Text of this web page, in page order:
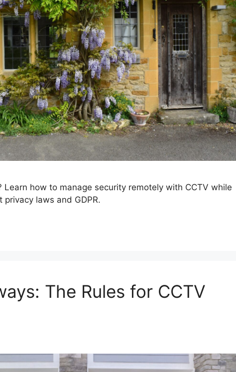
Learn how to manage security remotely with CCTV while
laws and GDPR.
The Rules for CCTV